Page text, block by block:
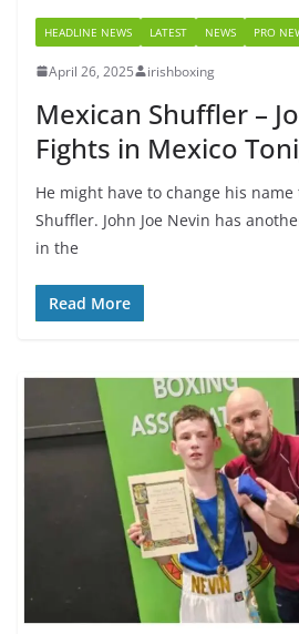
HEADLINE NEWS LATEST NEWS PRO
April 26, 2025 irishboxing
Mexican Shuffler –
Fights in Mexico
He might have to change his
Shuffler. John Joe Nevin has
in the
Read More